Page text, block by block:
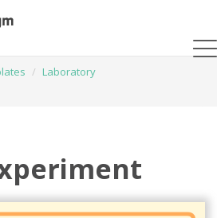
Laboratory